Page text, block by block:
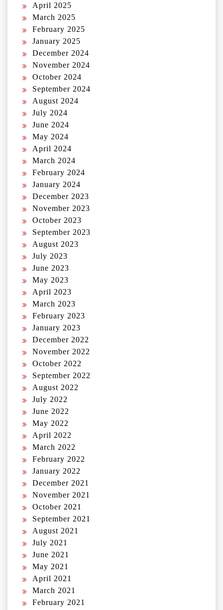
April 2025
March 2025
February 2025
January 2025
December 2024
November 2024
October 2024
September 2024
August 2024
July 2024
June 2024
May 2024
April 2024
March 2024
February 2024
January 2024
December 2023
November 2023
October 2023
September 2023
August 2023
July 2023
June 2023
May 2023
April 2023
March 2023
February 2023
January 2023
December 2022
November 2022
October 2022
September 2022
August 2022
July 2022
June 2022
May 2022
April 2022
March 2022
February 2022
January 2022
December 2021
November 2021
October 2021
September 2021
August 2021
July 2021
June 2021
May 2021
April 2021
March 2021
February 2021